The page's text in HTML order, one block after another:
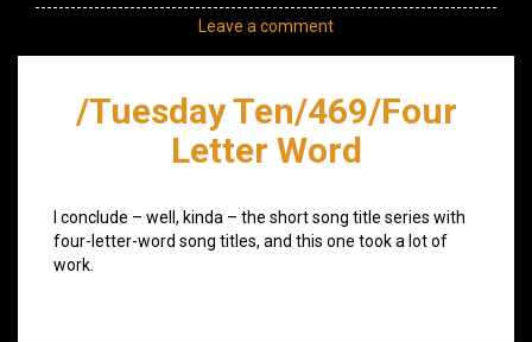
Leave a comment
/Tuesday Ten/469/Four
Letter Word
I conclude – well, kinda – the short song title series with
four-letter-word song titles, and this one took a lot of
work.